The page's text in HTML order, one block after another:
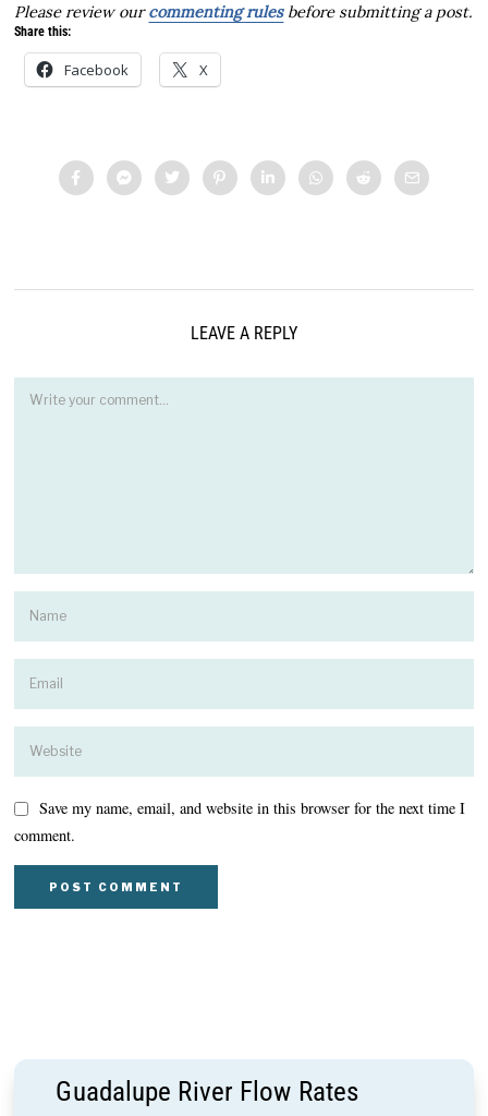
Please review ourcommenting rulesbefore submitting a post.
Share this:
Facebook X
LEAVE A REPLY
Save my name, email, and website in this browser for the next time I
comment.
Guadalupe River Flow Rates